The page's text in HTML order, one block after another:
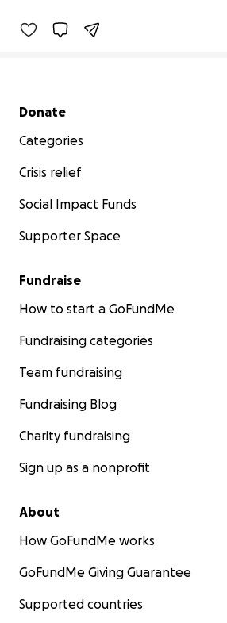
Secondary menu
Donate
Categories
Crisis relief
Social Impact Funds
Supporter Space
Fundraise
How to start a GoFundMe
Fundraising categories
Team fundraising
Fundraising Blog
Charity fundraising
Sign up as a nonprofit
About
How GoFundMe works
GoFundMe Giving Guarantee
Supported countries